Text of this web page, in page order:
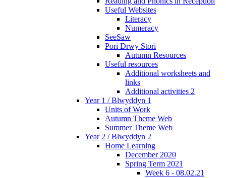
Useful Websites
Literacy
Numeracy
SeeSaw
Pori Drwy Stori
Autumn Resources
Useful resources
Additional worksheets and
links
Additional activities 2
Year 1 / Blwyddyn 1
Units of Work
Autumn Theme Web
Summer Theme Web
Year 2 / Blwyddyn 2
Home Learning
December 2020
Spring Term 2021
Week 6 - 08.02.21